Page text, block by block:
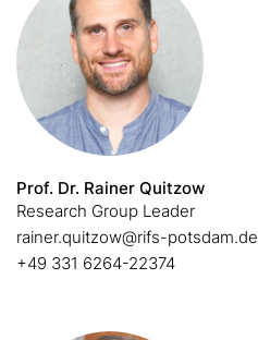
Prof. Dr. Rainer Quitzow
Research Group Leader
rainer.quitzow@rifs-potsdam.de
+49 331 6264-22374